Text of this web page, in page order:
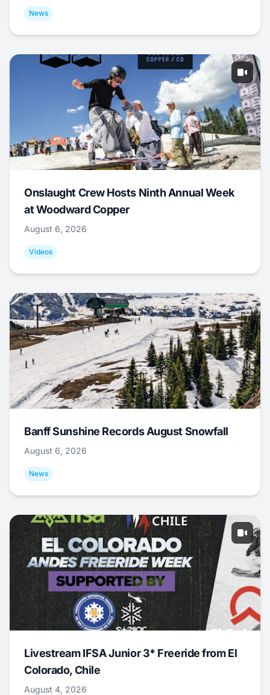
News
Onslaught Crew Hosts Ninth Annual Week
at Woodward Copper
August 6, 2026
Videos
Banff Sunshine Records August Snowfall
August 6, 2026
News
Livestream IFSA Junior 3* Freeride from El
Colorado, Chile
August 4, 2026